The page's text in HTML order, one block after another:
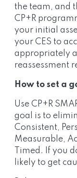
the team, and
CP+R
your initial
your CES to
appropriately
reassessment
How to set a
Use CP+R
goal is to
Consistent,
Measurable,
Timed. If you
likely to get